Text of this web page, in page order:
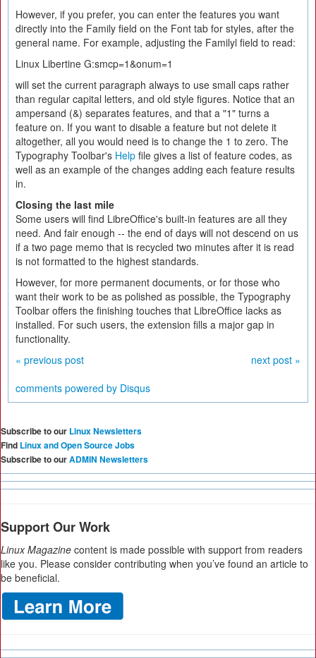
However, if you prefer, you can enter the features you want
directly into the Family field on the Font tab for styles, after the
general name. For example, adjusting the Familyl field to read:
Linux Libertine G:smcp=1&onum=1
will set the current paragraph always to use small caps rather
than regular capital letters, and old style figures. Notice that an
ampersand (&) separates features, and that a "1" turns a
feature on. If you want to disable a feature but not delete it
altogether, all you would need is to change the 1 to zero. The
Typography Toolbar's Help file gives a list of feature codes, as
well as an example of the changes adding each feature results
in.
Closing the last mile
Some users will find LibreOffice's built-in features are all they
need. And fair enough -- the end of days will not descend on us
if a two page memo that is recycled two minutes after it is read
is not formatted to the highest standards.
However, for more permanent documents, or for those who
want their work to be as polished as possible, the Typography
Toolbar offers the finishing touches that LibreOffice lacks as
installed. For such users, the extension fills a major gap in
functionality.
« previous post
next post »
comments powered by Disqus
Subscribe to our Linux Newsletters
Find Linux and Open Source Jobs
Subscribe to ourADMIN Newsletters
Support Our Work
Linux Magazine content is made possible with support from readers
like you. Please consider contributing when you’ve found an article to
be beneficial.